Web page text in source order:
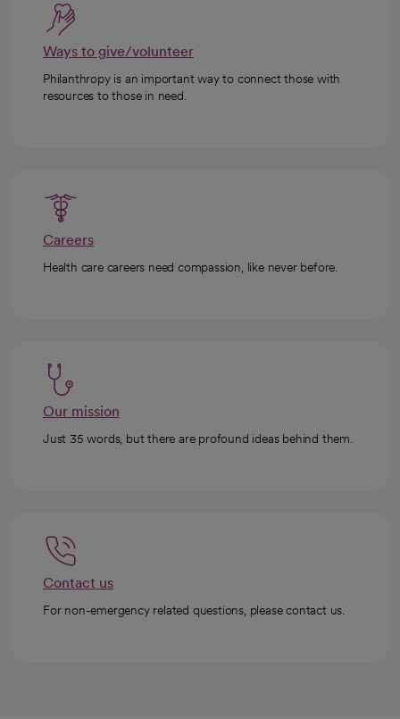
Ways to give/volunteer
Philanthropy is an important way to connect those with
resources to those in need.
Careers
Health care careers need compassion, like never before.
Our mission
Just 35 words, but there are profound ideas behind them.
Contact us
For non-emergency related questions, please contact us.